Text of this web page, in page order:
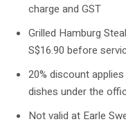
charge and GST
Grilled Hamburg
S$16.90 before
20% discount
dishes under the
Not valid at Earle